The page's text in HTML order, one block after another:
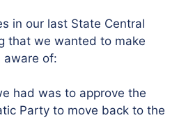
in our last State Central
that we wanted to make
aware of:
had was to approve the
Party to move back to the